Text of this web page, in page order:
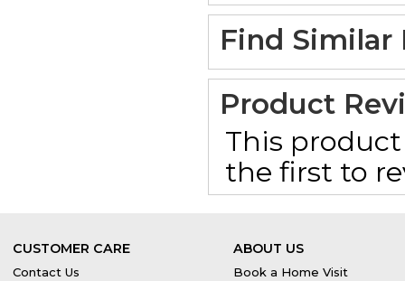
Find Similar
Product
This
the first to
CUSTOMER CARE
Contact Us
ABOUT US
Book a Home Visit